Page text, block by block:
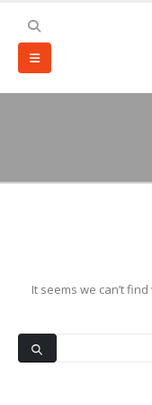
It seems we can’t